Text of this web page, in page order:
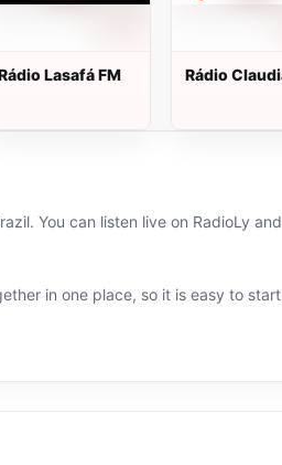
Lasafá FM Rádio
You can listen live on RadioLy
in one place, so it is easy to